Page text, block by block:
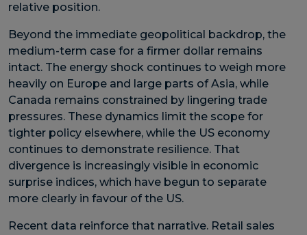
relative position.
Beyond the immediate geopolitical backdrop, the
medium-term case for a firmer dollar remains
intact. The energy shock continues to weigh more
heavily on Europe and large parts of Asia, while
Canada remains constrained by lingering trade
pressures. These dynamics limit the scope for
tighter policy elsewhere, while the US economy
continues to demonstrate resilience. That
divergence is increasingly visible in economic
surprise indices, which have begun to separate
more clearly in favour of the US.
Recent data reinforce that narrative. Retail sales